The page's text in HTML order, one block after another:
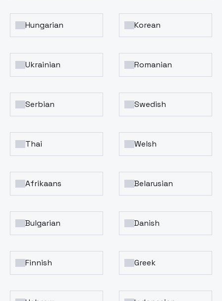
Hungarian Korean
Ukrainian Romanian
Serbian Swedish
Thai Welsh
Afrikaans Belarusian
Bulgarian Danish
Finnish Greek